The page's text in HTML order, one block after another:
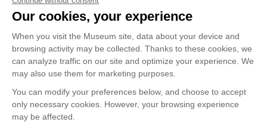
CORPORATE AND PRIVATE
CLIENTS
Space Rentals
Corporate Activities
Artwork Rentals
Tour Operator and
Tourism Specialists